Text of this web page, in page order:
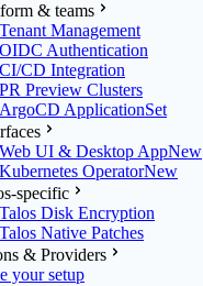
& teams
Tenant Management
OIDC Authentication
CI/CD Integration
PR Preview Clusters
ArgoCD ApplicationSet
Web UI & Desktop AppNew
Kubernetes OperatorNew
specific
Talos Disk Encryption
Talos Native Patches
& Providers
your setup